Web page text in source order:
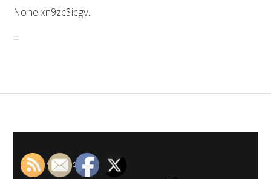
None xn9zc3icgv.
navigation
Previous